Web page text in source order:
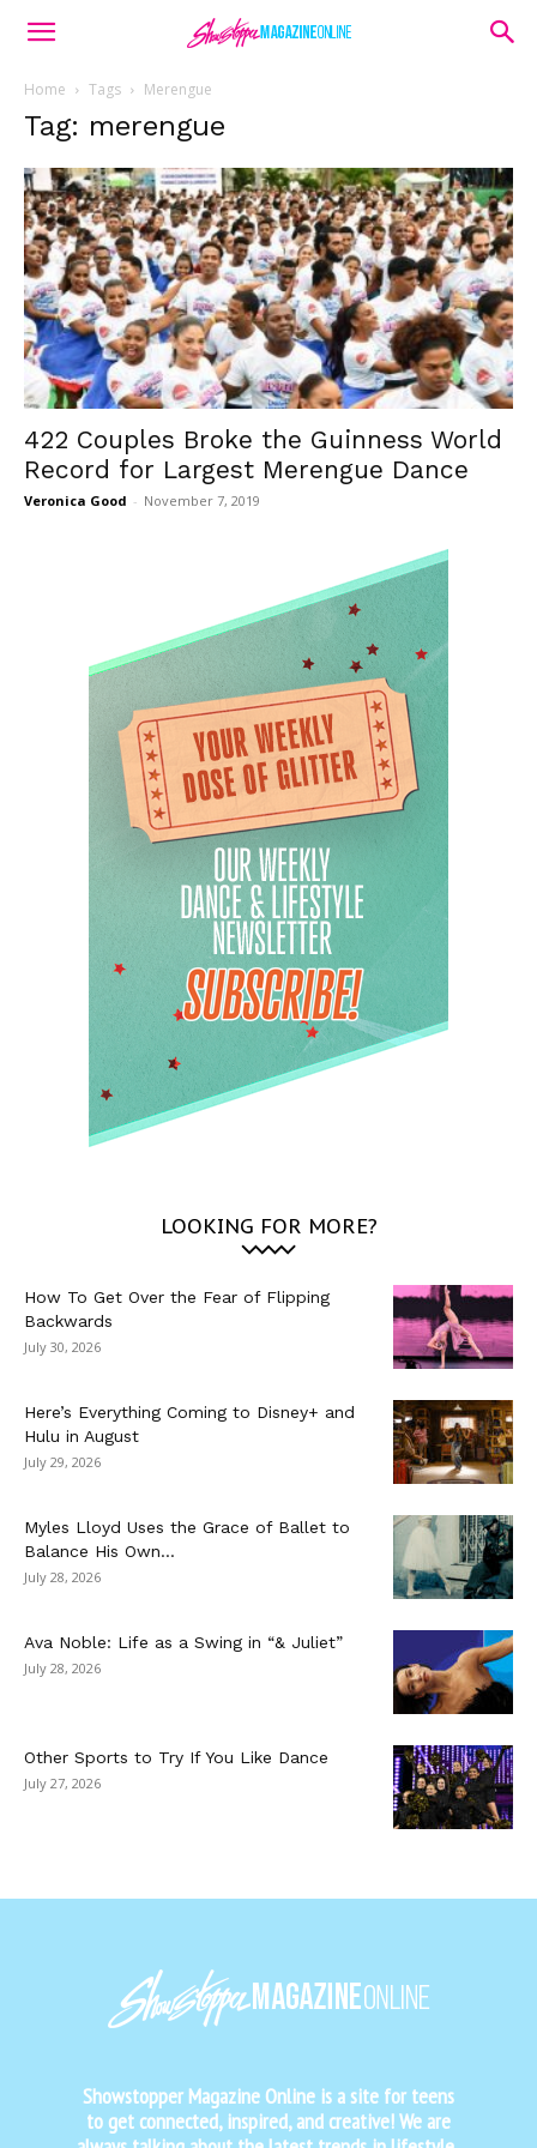
Home Tags Merengue
Tag: merengue
422 Couples Broke the Guinness World
Record for Largest Merengue Dance
Veronica Good - November 7, 2019
LOOKING FOR MORE?
How To Get Over the Fear of Flipping
Backwards
July 30, 2026
Here’s Everything Coming to Disney+ and
Hulu in August
July 29, 2026
Myles Lloyd Uses the Grace of Ballet to
Balance His Own...
July 28, 2026
Ava Noble: Life as a Swing in “& Juliet”
July 28, 2026
Other Sports to Try If You Like Dance
July 27, 2026
Showstopper Magazine Online is a site for teens
to get connected, inspired, and creative! We are